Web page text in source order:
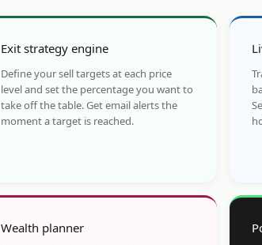
Exit strategy engine
Define your sell targets at each price
level and set the percentage you want to
take off the table. Get email alerts the
moment a target is reached.
Wealth planner